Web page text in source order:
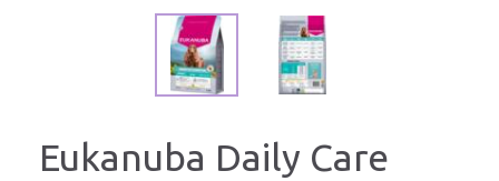
Eukanuba Daily Care